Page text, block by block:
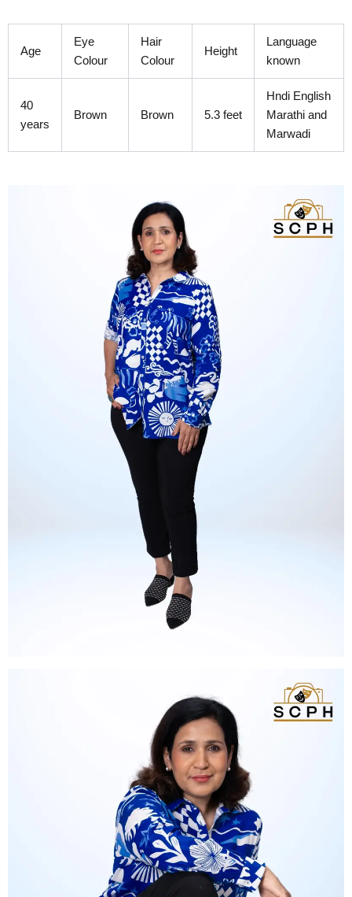
to
content
Age
Eye
Colour
Hair
Colour
Height
Language
known
40
years
Brown Brown 5.3 feet
Hndi English
Marathi and
Marwadi